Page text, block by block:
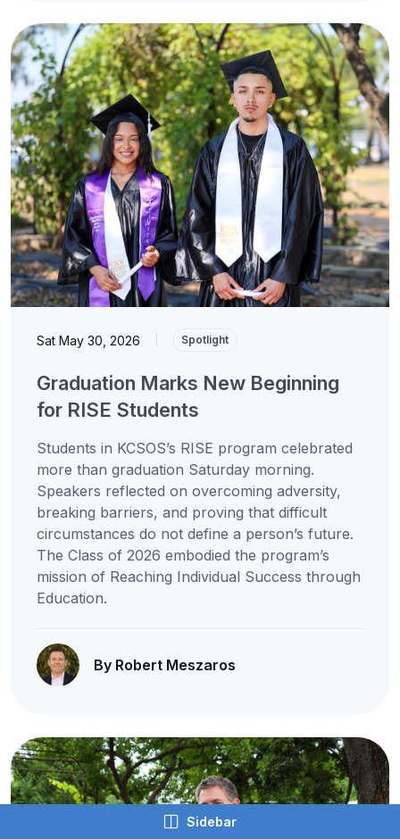
Sat May 30, 2026 Spotlight
Graduation Marks New Beginning
for RISE Students
Students in KCSOS’s RISE program celebrated
more than graduation Saturday morning.
Speakers reflected on overcoming adversity,
breaking barriers, and proving that difficult
circumstances do not define a person’s future.
The Class of 2026 embodied the program’s
mission of Reaching Individual Success through
Education.
By Robert Meszaros
Sidebar